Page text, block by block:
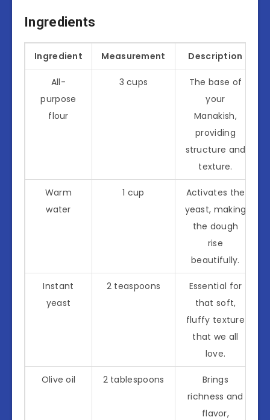
Ingredients
Ingredient Measurement Description
All-
purpose
flour
3 cups
The base of
your
Manakish,
providing
structure and
texture.
Warm
water
1 cup
Activates the
yeast, making
the dough
rise
beautifully.
Instant
yeast
2 teaspoons
Essential for
that soft,
fluffy texture
that we all
love.
Olive oil 2 tablespoons
Brings
richness and
flavor,